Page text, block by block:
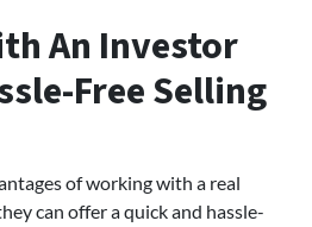
An Investor
Free Selling
of working with a real
can offer a quick and hassle-